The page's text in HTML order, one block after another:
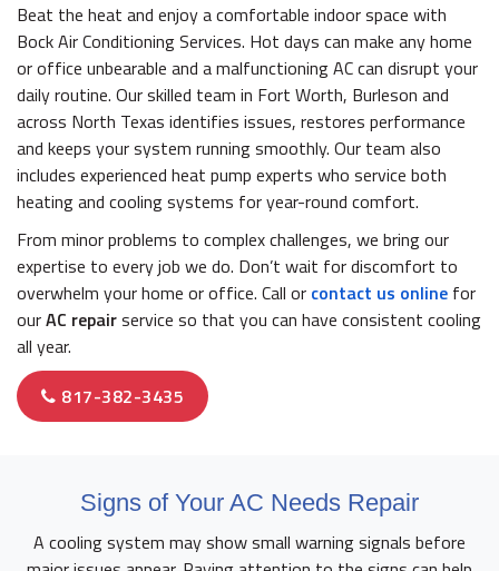
Beat the heat and enjoy a comfortable indoor space with
Bock Air Conditioning Services. Hot days can make any home
or office unbearable and a malfunctioning AC can disrupt your
daily routine. Our skilled team in Fort Worth, Burleson and
across North Texas identifies issues, restores performance
and keeps your system running smoothly. Our team also
includes experienced heat pump experts who service both
heating and cooling systems for year-round comfort.
From minor problems to complex challenges, we bring our
expertise to every job we do. Don’t wait for discomfort to
overwhelm your home or office. Call or contact us online for
ourAC repairservice so that you can have consistent cooling
all year.
817-382-3435
Signs of Your AC Needs Repair
A cooling system may show small warning signals before